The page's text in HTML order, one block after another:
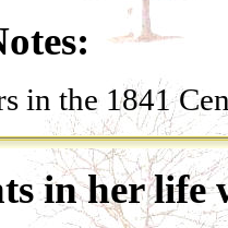
in the 1841
in her life